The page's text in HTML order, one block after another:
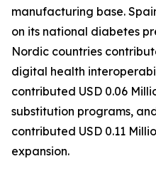
manufacturing base.
on its national diabetes
Nordic countries
digital health
contributed USD 0.06
substitution programs,
contributed USD 0.11
expansion.